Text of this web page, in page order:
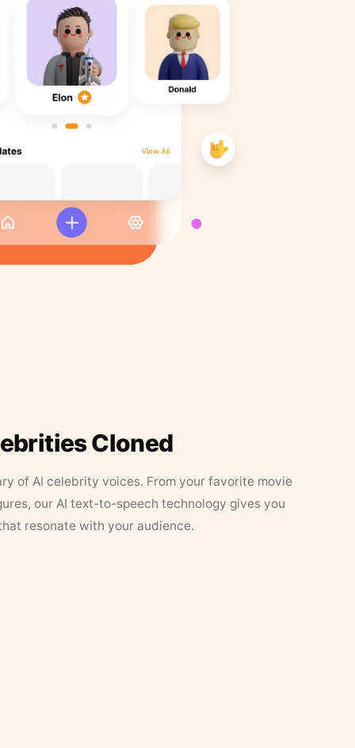
Cloned
of AI celebrity voices. From your favorite movie
our AI text-to-speech technology gives you
resonate with your audience.